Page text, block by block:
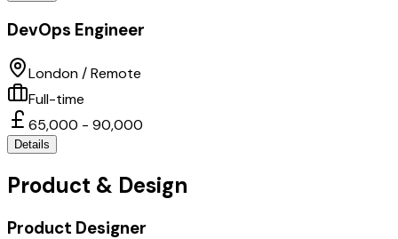
DevOps Engineer
London / Remote
Full-time
65,000 - 90,000
Details
Product & Design
Product Designer